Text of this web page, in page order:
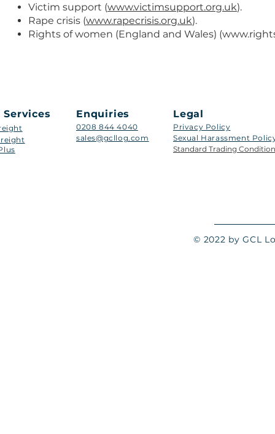
Victim support (www.victimsupport.org.uk).
Rape crisis (www.rapecrisis.org.uk).
Rights of women (England and Wales) (
Services Enquiries
0208 844 4040
sales@gcllog.com
Legal
Privacy Policy
Sexual Harassment
Standard Trading
© 2022 by GCL